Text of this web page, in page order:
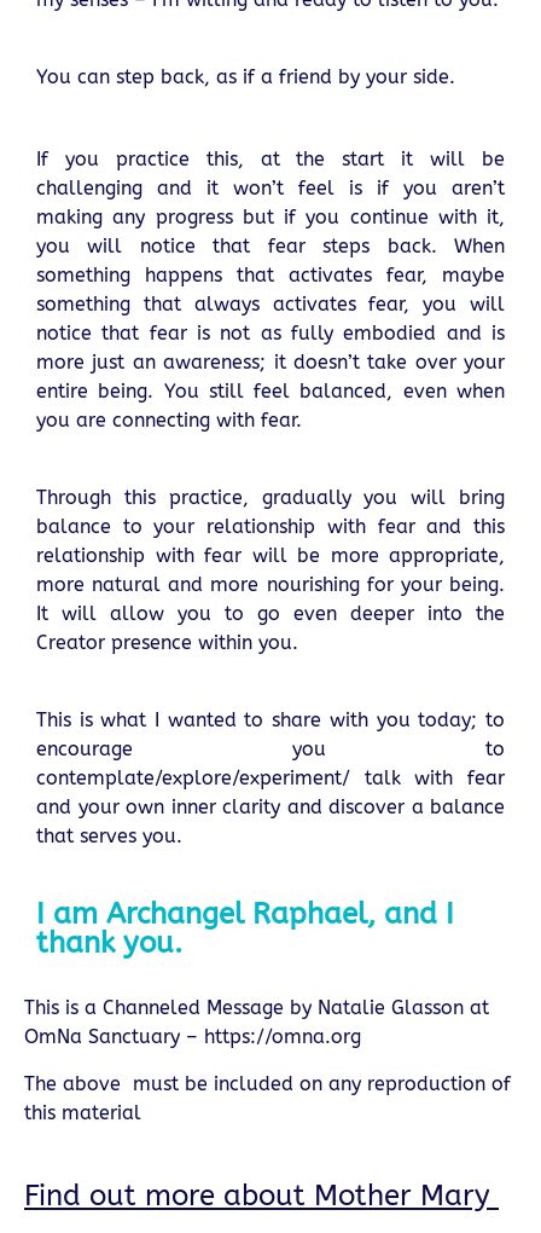
You can step back, as if a friend by your side.
If you practice this, at the start it will be
challenging and it won’t feel is if you aren’t
making any progress but if you continue with it,
you will notice that fear steps back. When
something happens that activates fear, maybe
something that always activates fear, you will
notice that fear is not as fully embodied and is
more just an awareness; it doesn’t take over your
entire being. You still feel balanced, even when
you are connecting with fear.
Through this practice, gradually you will bring
balance to your relationship with fear and this
relationship with fear will be more appropriate,
more natural and more nourishing for your being.
It will allow you to go even deeper into the
Creator presence within you.
This is what I wanted to share with you today; to
encourage you to
contemplate/explore/experiment/ talk with fear
and your own inner clarity and discover a balance
that serves you.
I am Archangel Raphael, and I
thank you.
This is a Channeled Message by Natalie Glasson at
OmNa Sanctuary – https://omna.org
The above must be included on any reproduction of
this material
Find out more about Mother Mary